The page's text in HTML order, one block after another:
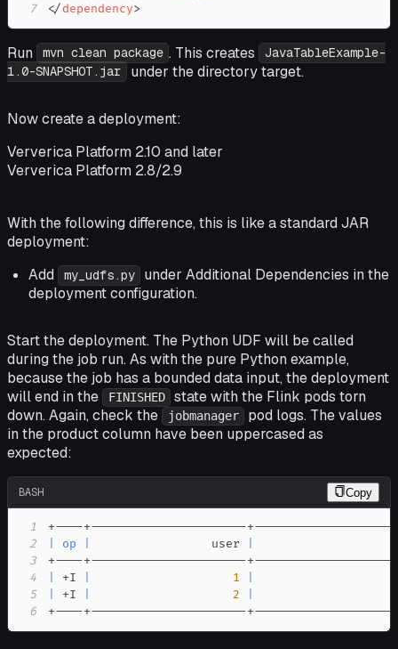
7
</dependency>
Run mvn clean package . This creates
JavaTableExample-
1.0-SNAPSHOT.jar
under the directory target.
Now create a deployment:
Ververica Platform 2.10 and later
Ververica Platform 2.8/2.9
With the following difference, this is like a standard JAR
deployment:
Add
my_udfs.py underAdditional Dependencies in the
deployment configuration.
Start the deployment. The Python UDF will be called
during the job run. As with the pure Python example,
because the job has a bounded data input, the deployment
will end in the
FINISHED
state with the Flink pods torn
down. Again, check the
jobmanager
pod logs. The values
in the productcolumn have been uppercased as
expected:
BASH Copy
1
2
op
                 user
3
4
+I 1
5
+I 2
6
+----+----------------------